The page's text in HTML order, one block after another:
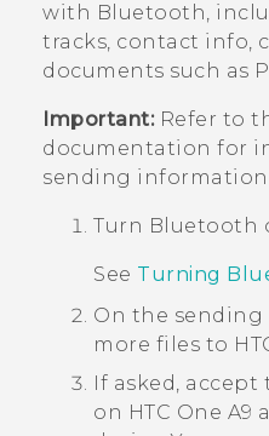
SUPPORT
HTC Devices
with Bluetooth,
tracks, contact info,
documents such as
Important:Refer to
documentation for
sending information
Turn Bluetooth
See Turning
On the sending
more files to
If asked,
on HTC One A9